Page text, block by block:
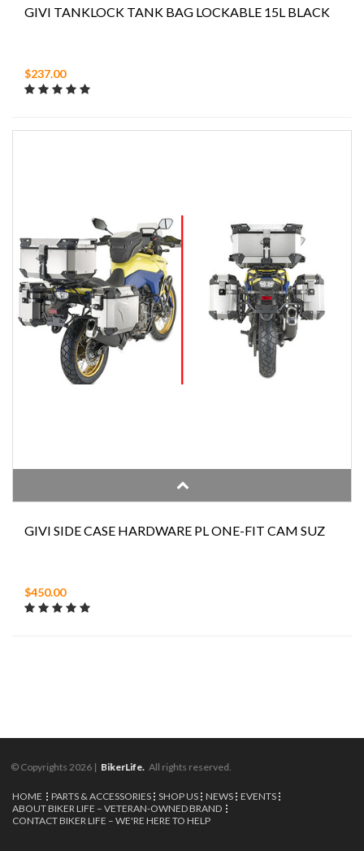
GIVI TANKLOCK TANK BAG LOCKABLE 15L BLACK
$237.00
GIVI SIDE CASE HARDWARE PL ONE-FIT CAM SUZ
$450.00
© Copyrights 2026 | BikerLife. All rights reserved.
HOME PARTS & ACCESSORIES SHOP US NEWS EVENTS
ABOUT BIKER LIFE – VETERAN-OWNED BRAND
CONTACT BIKER LIFE – WE'RE HERE TO HELP